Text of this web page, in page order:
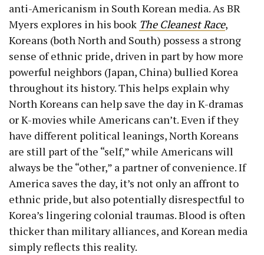
anti-Americanism in South Korean media. As BR
Myers explores in his book The Cleanest Race,
Koreans (both North and South) possess a strong
sense of ethnic pride, driven in part by how more
powerful neighbors (Japan, China) bullied Korea
throughout its history. This helps explain why
North Koreans can help save the day in K-dramas
or K-movies while Americans can’t. Even if they
have different political leanings, North Koreans
are still part of the “self,” while Americans will
always be the “other,” a partner of convenience. If
America saves the day, it’s not only an affront to
ethnic pride, but also potentially disrespectful to
Korea’s lingering colonial traumas. Blood is often
thicker than military alliances, and Korean media
simply reflects this reality.